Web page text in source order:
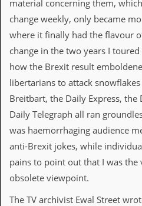
s
’
o
r
e
r
a
i
g
L
s
material concerning them,
change weekly, only became
where it finally had the flavour
change in the two years I
how the Brexit result
libertarians to attack
Breitbart, the Daily Express, the
Daily Telegraph all ran
was haemorrhaging audience
anti-Brexit jokes, while
pains to point out that I was
obsolete viewpoint.
The TV archivist Ewal Street